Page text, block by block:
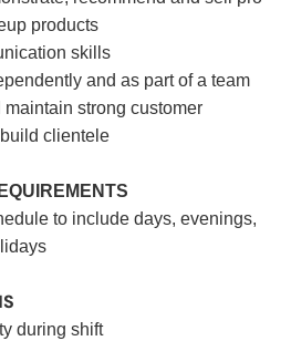
products
skills
and as part of a team
strong customer
clientele
to include days, evenings,
during shift